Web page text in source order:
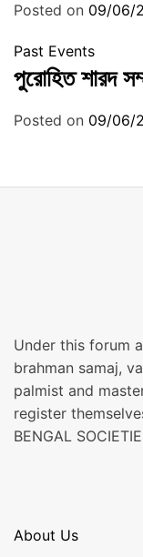
Posted on 09/06/
Past Events
পুরোহিত শারদ
Posted on 09/06/
Under this forum
brahman samaj,
palmist and
register
BENGAL
About Us